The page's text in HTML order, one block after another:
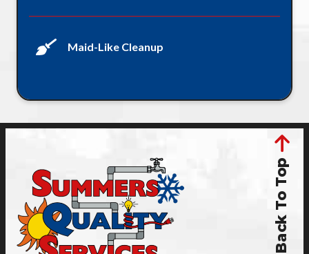
Maid-Like Cleanup
Back To Top